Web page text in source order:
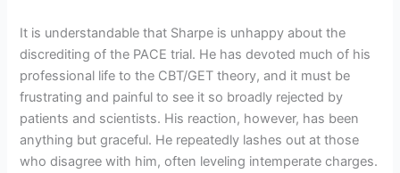
It is understandable that Sharpe is unhappy about the
discrediting of the PACE trial. He has devoted much of his
professional life to the CBT/GET theory, and it must be
frustrating and painful to see it so broadly rejected by
patients and scientists. His reaction, however, has been
anything but graceful. He repeatedly lashes out at those
who disagree with him, often leveling intemperate charges.